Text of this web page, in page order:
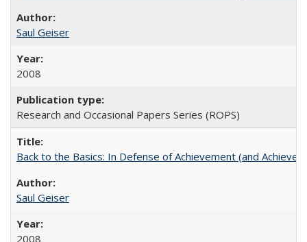
Saul Geiser
2008
Research and Occasional Papers Series (ROPS)
Back to the Basics: In Defense of Achievement (and
Saul Geiser
2008